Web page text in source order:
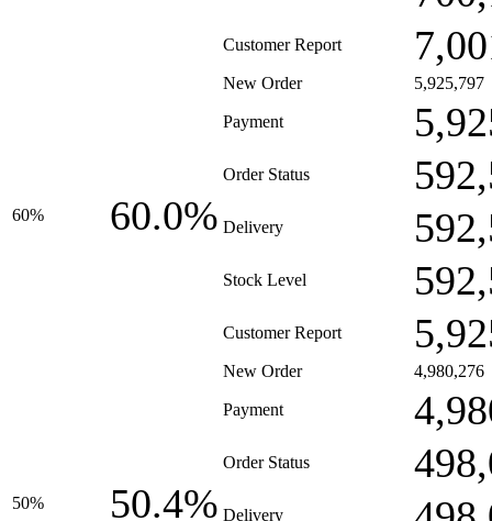
Customer Report
60% 60.0%
New Order 5,925,797
Payment
Order Status
Delivery
Stock Level
Customer Report
50% 50.4%
New Order 4,980,276
Payment
Order Status
Delivery